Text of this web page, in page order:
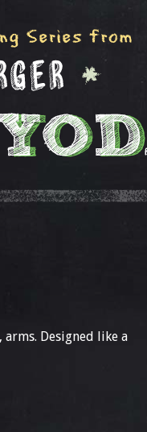
Designed like a